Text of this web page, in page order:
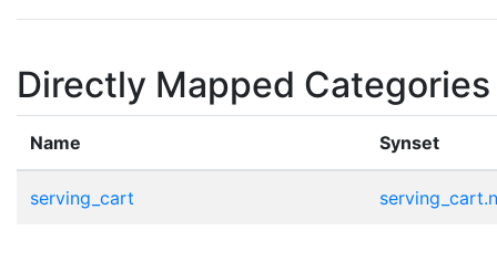
Directly Mapped Categories
Name Synset
serving_cart